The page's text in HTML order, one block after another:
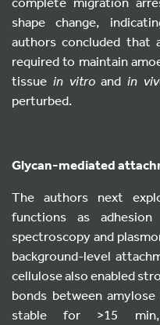
shape change,
authors concluded that
required to maintain
tissue in vitroandin
perturbed.
Glycan-mediated
The authors next
functions as
spectroscopy and
background-level
cellulose also enabled
bonds between
stable for >15